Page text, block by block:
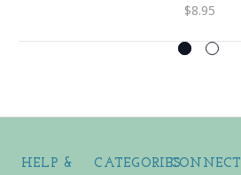
$8.95
HELP &
CATEGORIESCONNECT